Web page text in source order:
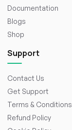
Documentation
Blogs
Shop
Support
Contact Us
Get Support
Terms & Conditions
Refund Policy